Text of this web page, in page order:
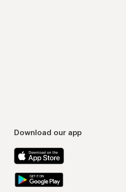
Download our app